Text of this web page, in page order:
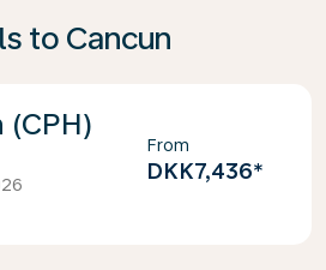
to Cancun
From
DKK7,436*